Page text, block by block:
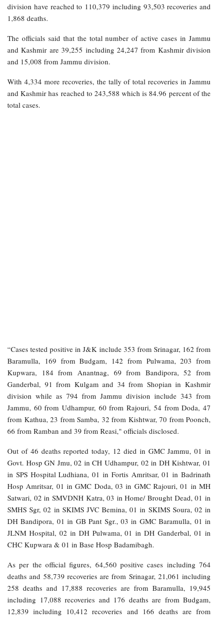
division have reached to 110,379 including 93,503 recoveries and
1,868 deaths.
The officials said that the total number of active cases in Jammu
and Kashmir are 39,255 including 24,247 from Kashmir division
and 15,008 from Jammu division.
With 4,334 more recoveries, the tally of total recoveries in Jammu
and Kashmir has reached to 243,588 which is 84.96 percent of the
total cases.
“Cases tested positive in J&K include 353 from Srinagar, 162 from
Baramulla, 169 from Budgam, 142 from Pulwama, 203 from
Kupwara, 184 from Anantnag, 69 from Bandipora, 52 from
Ganderbal, 91 from Kulgam and 34 from Shopian in Kashmir
division while as 794 from Jammu division include 343 from
Jammu, 60 from Udhampur, 60 from Rajouri, 54 from Doda, 47
from Kathua, 23 from Samba, 32 from Kishtwar, 70 from Poonch,
66 from Ramban and 39 from Reasi," officials disclosed.
Out of 46 deaths reported today, 12 died in GMC Jammu, 01 in
Govt. Hosp GN Jmu, 02 in CH Udhampur, 02 in DH Kishtwar, 01
in SPS Hospital Ludhiana, 01 in Fortis Amritsar, 01 in Badrinath
Hosp Amritsar, 01 in GMC Doda, 03 in GMC Rajouri, 01 in MH
Satwari, 02 in SMVDNH Katra, 03 in Home/ Brought Dead, 01 in
SMHS Sgr, 02 in SKIMS JVC Bemina, 01 in SKIMS Soura, 02 in
DH Bandipora, 01 in GB Pant Sgr., 03 in GMC Baramulla, 01 in
JLNM Hospital, 02 in DH Pulwama, 01 in DH Ganderbal, 01 in
CHC Kupwara & 01 in Base Hosp Badamibagh.
As per the official figures, 64,560 positive cases including 764
deaths and 58,739 recoveries are from Srinagar, 21,061 including
258 deaths and 17,888 recoveries are from Baramulla, 19,945
including 17,088 recoveries and 176 deaths are from Budgam,
12,839 including 10,412 recoveries and 166 deaths are from